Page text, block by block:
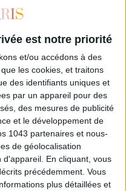
est notre priorité
et/ou accédons à des
les cookies, et traitons
des identifiants uniques et
par un appareil pour des
des mesures de publicité
et le développement de
1043 partenaires et nous-
de géolocalisation
d'appareil. En cliquant, vous
précédemment. Vous
plus détaillées et
FOR POOLS?